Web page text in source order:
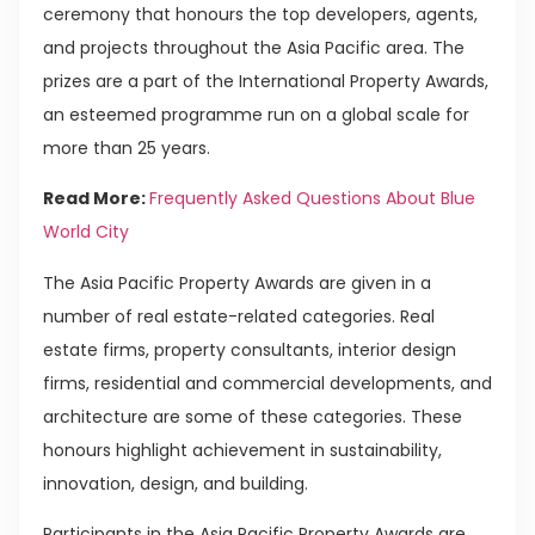
ceremony that honours the top developers, agents,
and projects throughout the Asia Pacific area. The
prizes are a part of the International Property Awards,
an esteemed programme run on a global scale for
more than 25 years.
Read More:Frequently Asked Questions About Blue
World City
The Asia Pacific Property Awards are given in a
number of real estate-related categories. Real
estate firms, property consultants, interior design
firms, residential and commercial developments, and
architecture are some of these categories. These
honours highlight achievement in sustainability,
innovation, design, and building.